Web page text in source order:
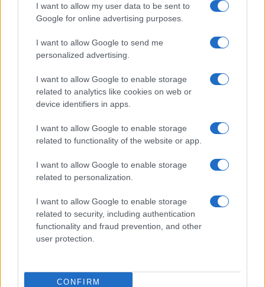
I want to allow my user data to be sent to
Google for online advertising purposes.
I want to allow Google to send me
personalized advertising.
I want to allow Google to enable storage
related to analytics like cookies on web or
device identifiers in apps.
I want to allow Google to enable storage
related to functionality of the website or app.
I want to allow Google to enable storage
related to personalization.
I want to allow Google to enable storage
related to security, including authentication
functionality and fraud prevention, and other
user protection.
CONFIRM
Read more
RIGHTS & ADVOCACY